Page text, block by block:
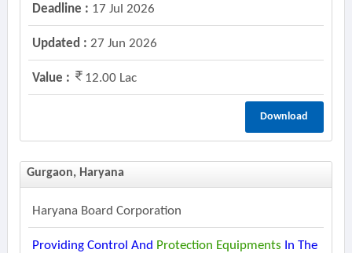
Deadline : 17 Jul 2026
Updated : 27 Jun 2026
Value : 12.00 Lac
Download
Gurgaon, Haryana
Haryana Board Corporation
Providing Control And Protection Equipments In The